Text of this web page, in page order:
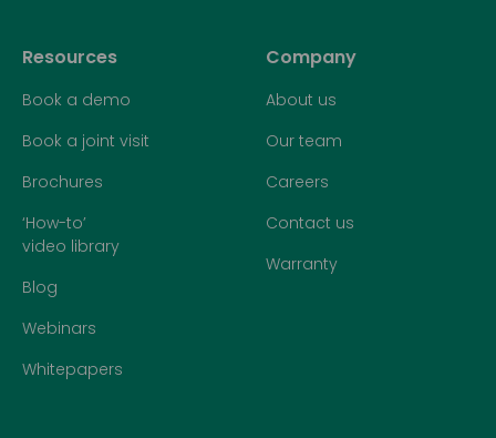
Resources
Book a demo
Book a joint visit
Brochures
‘How-to’
video library
Blog
Webinars
Whitepapers
Company
About us
Our team
Careers
Contact us
Warranty